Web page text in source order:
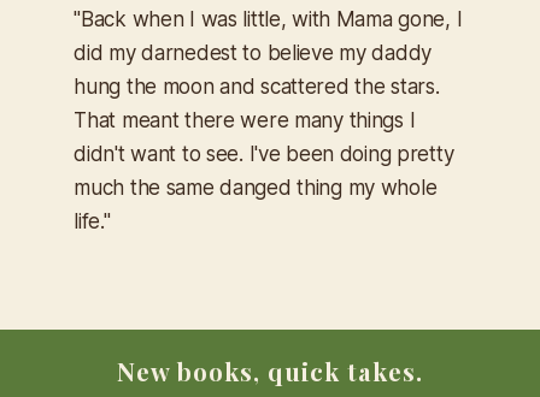
"Back when I was little, with Mama gone, I
did my darnedest to believe my daddy
hung the moon and scattered the stars.
That meant there were many things I
didn't want to see. I've been doing pretty
much the same danged thing my whole
life."
New books, quick takes.